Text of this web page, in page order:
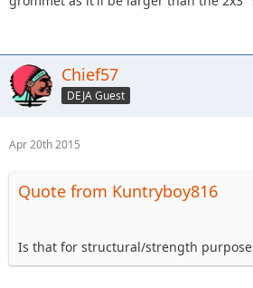
Chief57
DEJA Guest
Apr 20th 2015
Quote from Kuntryboy816
Is that for structural/strength